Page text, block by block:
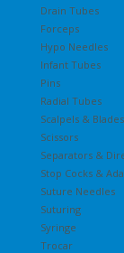
Drain Tubes
Forceps
Hypo Needles
Infant Tubes
Pins
Radial Tubes
Scalpels & Blades
Scissors
Separators &
Stop Cocks &
Suture Needles
Suturing
Syringe
Trocar